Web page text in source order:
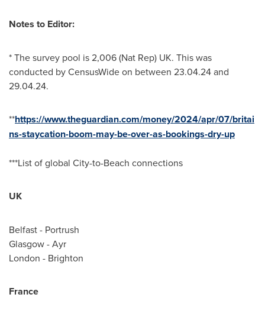
Notes to Editor:
* The survey pool is 2,006 (Nat Rep) UK. This was
conducted by CensusWide on between 23.04.24 and
29.04.24.
**https://www.theguardian.com/money/2024/apr/07/britai
ns-staycation-boom-may-be-over-as-bookings-dry-up
***List of global City-to-Beach connections
UK
Belfast- Portrush
Glasgow- Ayr
London - Brighton
France